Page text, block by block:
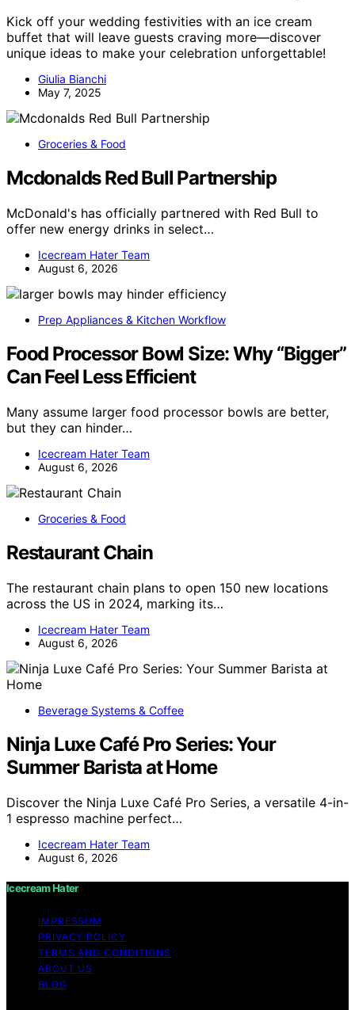
Kick off your wedding festivities with an ice cream
buffet that will leave guests craving more—discover
unique ideas to make your celebration unforgettable!
Giulia Bianchi
May 7, 2025
Groceries & Food
Mcdonalds Red Bull Partnership
McDonald's has officially partnered with Red Bull to
offer new energy drinks in select…
Icecream Hater Team
August 6, 2026
Prep Appliances & Kitchen Workflow
Food Processor Bowl Size: Why “Bigger”
Can Feel Less Efficient
Many assume larger food processor bowls are better,
but they can hinder…
Icecream Hater Team
August 6, 2026
Groceries & Food
Restaurant Chain
The restaurant chain plans to open 150 new locations
across the US in 2024, marking its…
Icecream Hater Team
August 6, 2026
Beverage Systems & Coffee
Ninja Luxe Café Pro Series: Your
Summer Barista at Home
Discover the Ninja Luxe Café Pro Series, a versatile 4-in-
1 espresso machine perfect…
Icecream Hater Team
August 6, 2026
Icecream Hater
IMPRESSUM
PRIVACY POLICY
TERMS AND CONDITIONS
ABOUT US
BLOG